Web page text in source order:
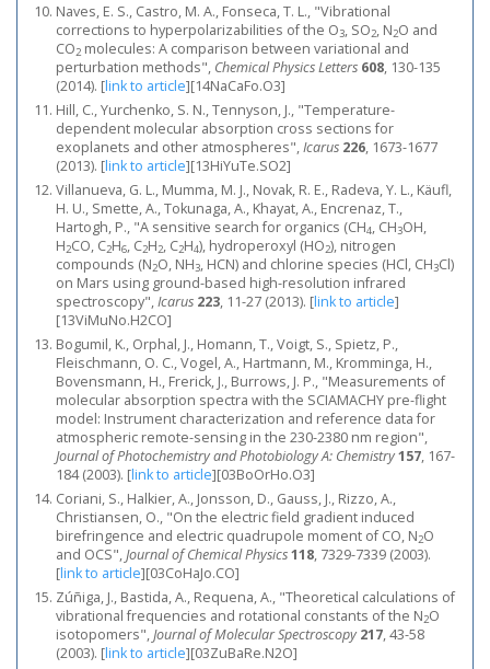
Naves, E. S., Castro, M. A., Fonseca, T. L., "Vibrational
corrections to hyperpolarizabilities of the O3, SO2, N2O and
CO2 molecules: A comparison between variational and
perturbation methods", Chemical Physics Letters 608, 130-135
(2014). [link to article][14NaCaFo.O3]
Hill, C., Yurchenko, S. N., Tennyson, J., "Temperature-
dependent molecular absorption cross sections for
exoplanets and other atmospheres",Icarus 226, 1673-1677
(2013). [link to article][13HiYuTe.SO2]
Villanueva, G. L., Mumma, M. J., Novak, R. E., Radeva, Y. L., Käufl,
H. U., Smette, A., Tokunaga, A., Khayat, A., Encrenaz, T.,
Hartogh, P., "A sensitive search for organics (CH4, CH3OH,
H2CO, C2H6, C2H2, C2H4), hydroperoxyl (HO2), nitrogen
compounds (N2O, NH3, HCN) and chlorine species (HCl, CH3Cl)
on Mars using ground-based high-resolution infrared
spectroscopy",Icarus 223, 11-27 (2013). [link to article]
[13ViMuNo.H2CO]
Bogumil, K., Orphal, J., Homann, T., Voigt, S., Spietz, P.,
Fleischmann, O. C., Vogel, A., Hartmann, M., Kromminga, H.,
Bovensmann, H., Frerick, J., Burrows, J. P., "Measurements of
molecular absorption spectra with the SCIAMACHY pre-flight
model: Instrument characterization and reference data for
atmospheric remote-sensing in the 230-2380 nm region",
Journal of Photochemistry and Photobiology A: Chemistry157, 167-
184 (2003). [link to article][03BoOrHo.O3]
Coriani, S., Halkier, A., Jonsson, D., Gauss, J., Rizzo, A.,
Christiansen, O., "On the electric field gradient induced
birefringence and electric quadrupole moment of CO, N2O
and OCS",Journal of Chemical Physics118, 7329-7339 (2003).
[link to article][03CoHaJo.CO]
Zúñiga, J., Bastida, A., Requena, A., "Theoretical calculations of
vibrational frequencies and rotational constants of the N2O
isotopomers",Journal of Molecular Spectroscopy 217, 43-58
(2003). [link to article][03ZuBaRe.N2O]